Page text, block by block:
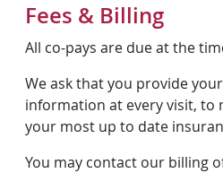
Fees & Billing
All co-pays are due at the
We ask that you provide
information at every visit, to
your most up to date
You may contact our billing